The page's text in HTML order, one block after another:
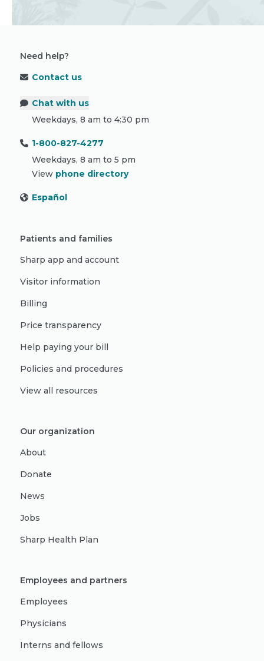
Need help?
Contact us
Chat with us
Weekdays, 8 am to 4:30 pm
1-800-827-4277
Weekdays, 8 am to 5 pm
View phone directory
Español
Patients and families
Sharp app and account
Visitor information
Billing
Price transparency
Help paying your bill
Policies and procedures
View all resources
Our organization
About
Donate
News
Jobs
Sharp Health Plan
Employees and partners
Employees
Physicians
Interns and fellows